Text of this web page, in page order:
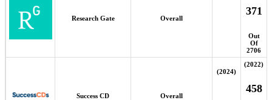
Research Gate Overall
371
Out
Of
2706
Success CD Overall
(2024)
(2022)
458